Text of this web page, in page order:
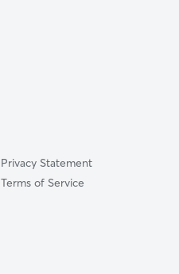
Privacy Statement
Terms of Service